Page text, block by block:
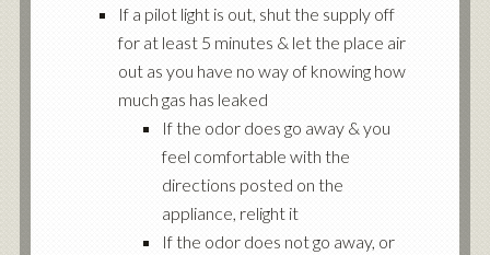
If a pilot light is out, shut the supply off
for at least 5 minutes & let the place air
out as you have no way of knowing how
much gas has leaked
If the odor does go away & you
feel comfortable with the
directions posted on the
appliance, relight it
If the odor does not go away, or